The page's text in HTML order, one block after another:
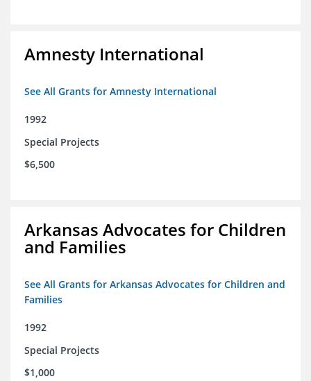
Amnesty International
See All Grants for Amnesty International
1992
Special Projects
$6,500
Arkansas Advocates for Children
and Families
See All Grants for Arkansas Advocates for Children and
Families
1992
Special Projects
$1,000